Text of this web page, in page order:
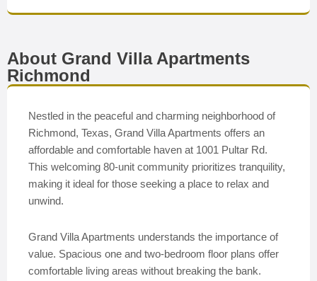
About Grand Villa Apartments
Richmond
Nestled in the peaceful and charming neighborhood of
Richmond, Texas, Grand Villa Apartments offers an
affordable and comfortable haven at 1001 Pultar Rd.
This welcoming 80-unit community prioritizes tranquility,
making it ideal for those seeking a place to relax and
unwind.
Grand Villa Apartments understands the importance of
value. Spacious one and two-bedroom floor plans offer
comfortable living areas without breaking the bank.